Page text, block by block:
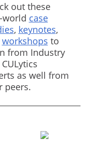
out these
world case
, keynotes,
workshops to
from Industry
as well from
peers.